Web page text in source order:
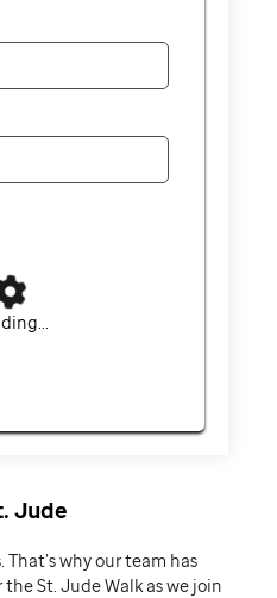
Jude
That’s why our team has
St. Jude Walk as we join